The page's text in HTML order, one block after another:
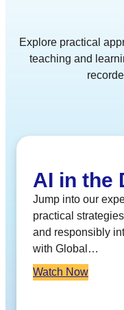
Explore practical
teaching and
AI in the
Jump into our
practical
and responsibly
with Global…
Watch Now